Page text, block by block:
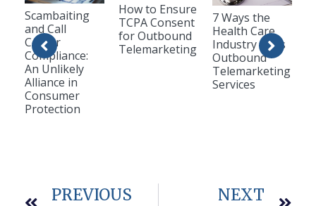
Scambaiting
and Call
Center
Compliance:
An Unlikely
Alliance in
Consumer
Protection
How to Ensure
TCPA Consent
for Outbound
Telemarketing
7 Ways the
Health Care
Industry Uses
Outbound
Telemarketing
Services
PREVIOUS NEXT